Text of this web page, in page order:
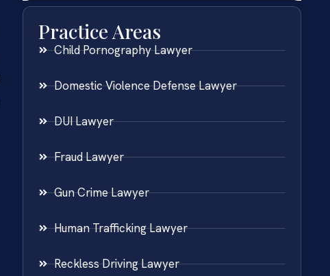
Practice Areas
Child Pornography Lawyer
Domestic Violence Defense Lawyer
DUI Lawyer
Fraud Lawyer
Gun Crime Lawyer
Human Trafficking Lawyer
Reckless Driving Lawyer